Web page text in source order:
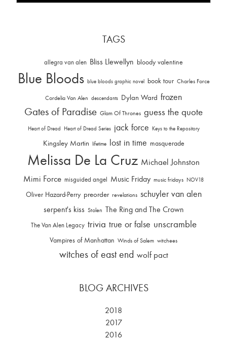
TAGS
allegra van alen Bliss Llewellyn bloody valentine
Blue Bloods blue bloods graphic novel book tour Charles Force
Cordelia Van Alen descendants Dylan Ward frozen
Gates of Paradise Glam Of Thrones guess the quote
Heart of Dread Heart of Dread Series jack force Keys to the Repository
Kingsley Martin lifetime lost in time masquerade
Melissa De La Cruz Michael Johnston
Mimi Force misguided angel Music Friday music fridays NOV18
Oliver Hazard-Perry preorder revelations schuyler van alen
serpent's kiss Stolen The Ring and The Crown
The Van Alen Legacy trivia true or false unscramble
Vampires of Manhattan Winds of Salem witchees
witches of east end wolf pact
BLOG ARCHIVES
2018
2017
2016